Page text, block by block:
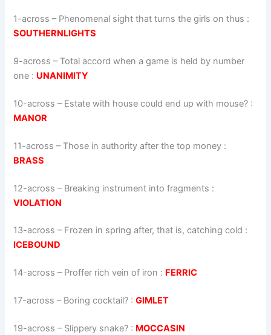
1-across – Phenomenal sight that turns the girls on thus :
SOUTHERNLIGHTS
9-across – Total accord when a game is held by number
one : UNANIMITY
10-across – Estate with house could end up with mouse? :
MANOR
11-across – Those in authority after the top money :
BRASS
12-across – Breaking instrument into fragments :
VIOLATION
13-across – Frozen in spring after, that is, catching cold :
ICEBOUND
14-across – Proffer rich vein of iron : FERRIC
17-across – Boring cocktail? :GIMLET
19-across – Slippery snake? : MOCCASIN